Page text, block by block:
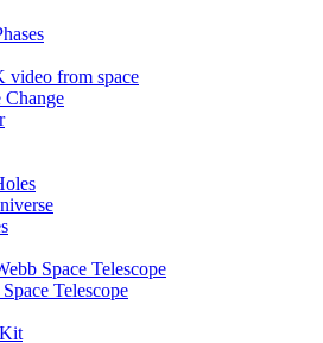
video from space
Change
Space Telescope
Telescope